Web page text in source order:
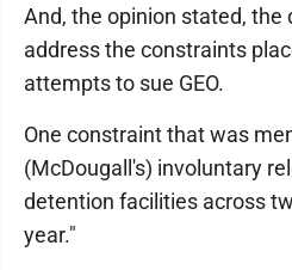
And, the opinion stated,
address the constraints
attempts to sue GEO.
One constraint that was
(McDougall's) involuntary
detention facilities across
year."